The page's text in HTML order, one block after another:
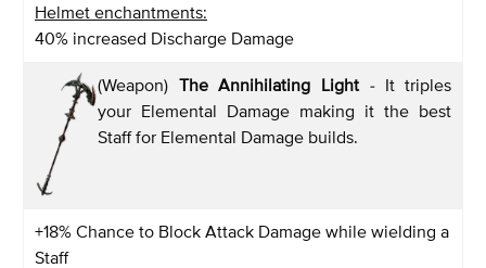
Helmet enchantments:
40% increased Discharge Damage
(Weapon) The Annihilating Light -It triples
your Elemental Damage making it the best
Staff for Elemental Damage builds.
+18% Chance to Block Attack Damage while wielding a
Staff